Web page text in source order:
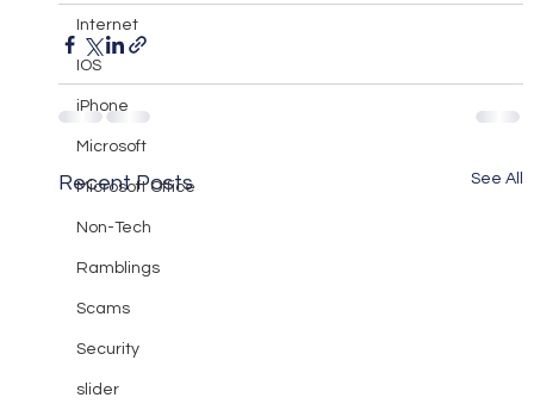
Internet
IOS
iPhone
Microsoft
Microsoft Office
Non-Tech
Ramblings
Scams
Security
slider
Recent Posts See All